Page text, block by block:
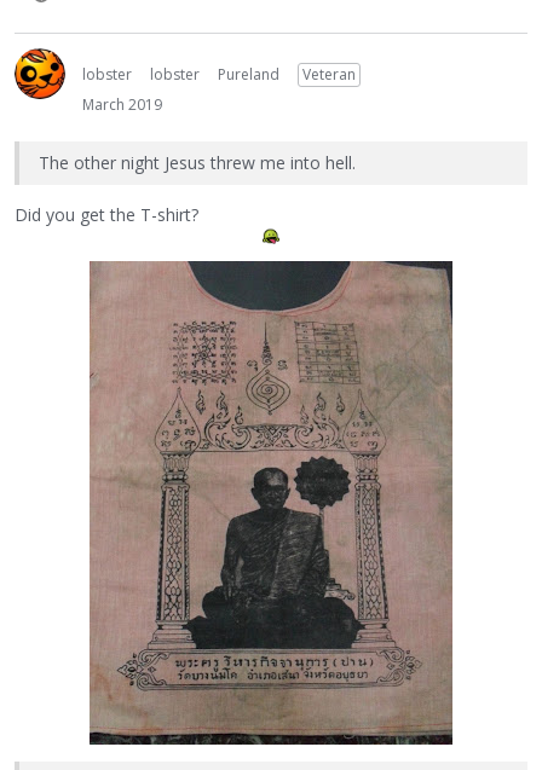
lobster lobster Pureland
Veteran
March 2019
The other night Jesus threw me into hell.
Did you get the T-shirt?